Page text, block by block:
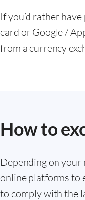
If you’d rather
card or Google /
from a currency
How to
Depending on your
online platforms to
to comply with the